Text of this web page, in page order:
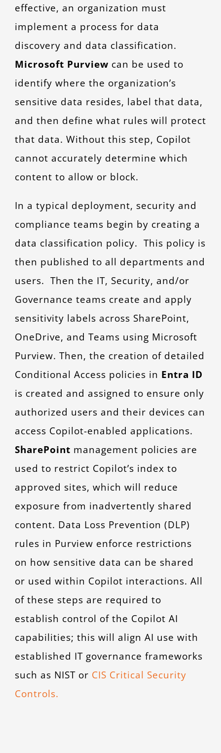
effective, an organization must
implement a process for data
discovery and data classification.
Microsoft Purview can be used to
identify where the organization’s
sensitive data resides, label that data,
and then define what rules will protect
that data. Without this step, Copilot
cannot accurately determine which
content to allow or block.
In a typical deployment, security and
compliance teams begin by creating a
data classification policy. This policy is
then published to all departments and
users. Then the IT, Security, and/or
Governance teams create and apply
sensitivity labels across SharePoint,
OneDrive, and Teams using Microsoft
Purview. Then, the creation of detailed
Conditional Access policies in Entra ID
is created and assigned to ensure only
authorized users and their devices can
access Copilot-enabled applications.
SharePoint management policies are
used to restrict Copilot’s index to
approved sites, which will reduce
exposure from inadvertently shared
content. Data Loss Prevention (DLP)
rules in Purview enforce restrictions
on how sensitive data can be shared
or used within Copilot interactions. All
of these steps are required to
establish control of the Copilot AI
capabilities; this will align AI use with
established IT governance frameworks
such as NIST or CIS Critical Security
Controls.